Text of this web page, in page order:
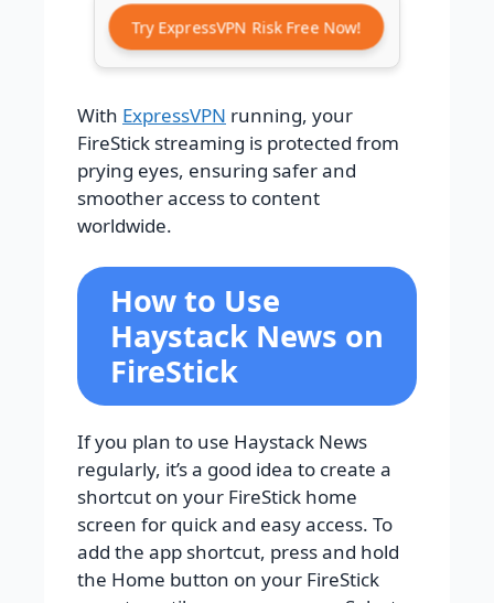
Try ExpressVPN Risk Free Now!
With ExpressVPN running, your
FireStick streaming is protected from
prying eyes, ensuring safer and
smoother access to content
worldwide.
How to Use
Haystack News on
FireStick
If you plan to use Haystack News
regularly, it’s a good idea to create a
shortcut on your FireStick home
screen for quick and easy access. To
add the app shortcut, press and hold
the Home button on your FireStick